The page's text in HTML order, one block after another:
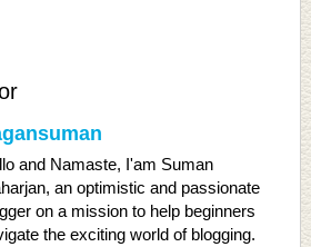
and Namaste, I'am Suman
an optimistic and passionate
on a mission to help beginners
the exciting world of blogging.